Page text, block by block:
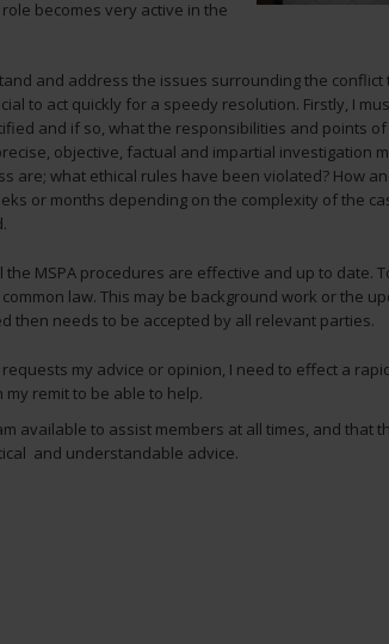
becomes very active in the
and address the issues surrounding the conflict
to act quickly for a speedy resolution. Firstly, I
and if so, what the responsibilities and points of
objective, factual and impartial investigation
are; what ethical rules have been violated? How
or months depending on the complexity of the
the MSPA procedures are effective and up to date.
law. This may be background work or the
then needs to be accepted by all relevant parties.
my advice or opinion, I need to effect a
remit to be able to help.
available to assist members at all times, and that
and understandable advice.